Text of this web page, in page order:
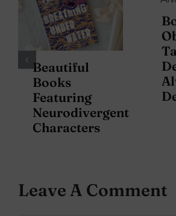
Beautiful
Books
Featuring
Neurodivergent
Characters
Leave A Comment